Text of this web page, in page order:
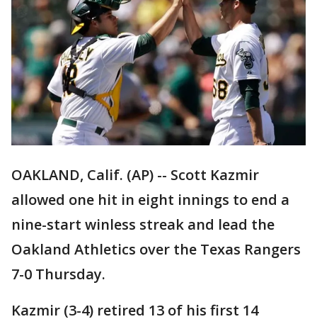
OAKLAND, Calif. (AP) -- Scott Kazmir
allowed one hit in eight innings to end a
nine-start winless streak and lead the
Oakland Athletics over the Texas Rangers
7-0 Thursday.
Kazmir (3-4) retired 13 of his first 14